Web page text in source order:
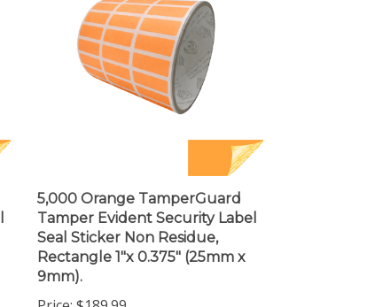
Tamper Evident Security Label
Seal Sticker Non Residue,
Rectangle 1"x 0.375" (25mm x
9mm).
$189.99